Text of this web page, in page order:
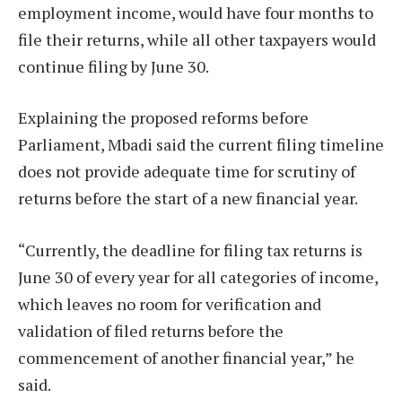
employment income, would have four months to
file their returns, while all other taxpayers would
continue filing by June 30.
Explaining the proposed reforms before
Parliament, Mbadi said the current filing timeline
does not provide adequate time for scrutiny of
returns before the start of a new financial year.
“Currently, the deadline for filing tax returns is
June 30 of every year for all categories of income,
which leaves no room for verification and
validation of filed returns before the
commencement of another financial year,” he
said.